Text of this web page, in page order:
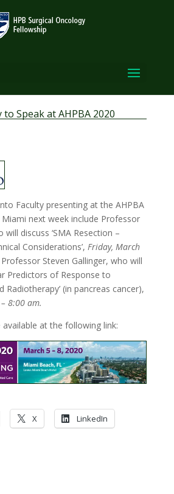
Speak at AHPBA 2020
Faculty presenting at the AHPBA
next week include Professor
will discuss ‘SMA Resection –
Considerations’, Friday, March
Steven Gallinger, who will
Predictors of Response to
Radiotherapy’ (in pancreas cancer),
8:00 am.
at the following link:
X LinkedIn